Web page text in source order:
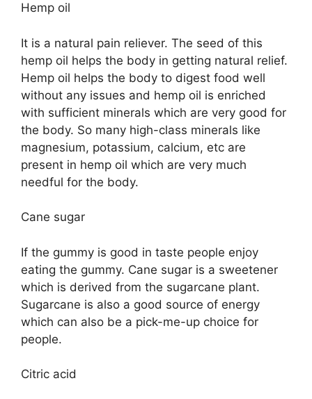
Hemp oil
It is a natural pain reliever. The seed of this
hemp oil helps the body in getting natural relief.
Hemp oil helps the body to digest food well
without any issues and hemp oil is enriched
with sufficient minerals which are very good for
the body. So many high-class minerals like
magnesium, potassium, calcium, etc are
present in hemp oil which are very much
needful for the body.
Cane sugar
If the gummy is good in taste people enjoy
eating the gummy. Cane sugar is a sweetener
which is derived from the sugarcane plant.
Sugarcane is also a good source of energy
which can also be a pick-me-up choice for
people.
Citric acid